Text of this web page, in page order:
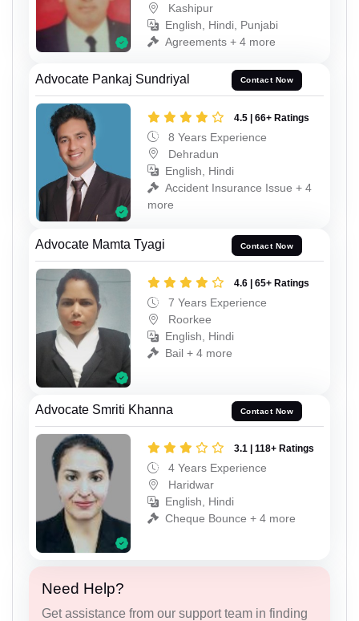
Kashipur
English, Hindi, Punjabi
Agreements + 4 more
Advocate Pankaj Sundriyal Contact Now
4.5 | 66+ Ratings
8 Years Experience
Dehradun
English, Hindi
Accident Insurance Issue + 4
more
Advocate Mamta Tyagi Contact Now
4.6 | 65+ Ratings
7 Years Experience
Roorkee
English, Hindi
Bail + 4 more
Advocate Smriti Khanna Contact Now
3.1 | 118+ Ratings
4 Years Experience
Haridwar
English, Hindi
Cheque Bounce + 4 more
Need Help?
Get assistance from our support team in finding